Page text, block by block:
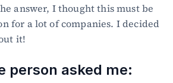
answer, I thought this must be
for a lot of companies. I decided
it!
person asked me: